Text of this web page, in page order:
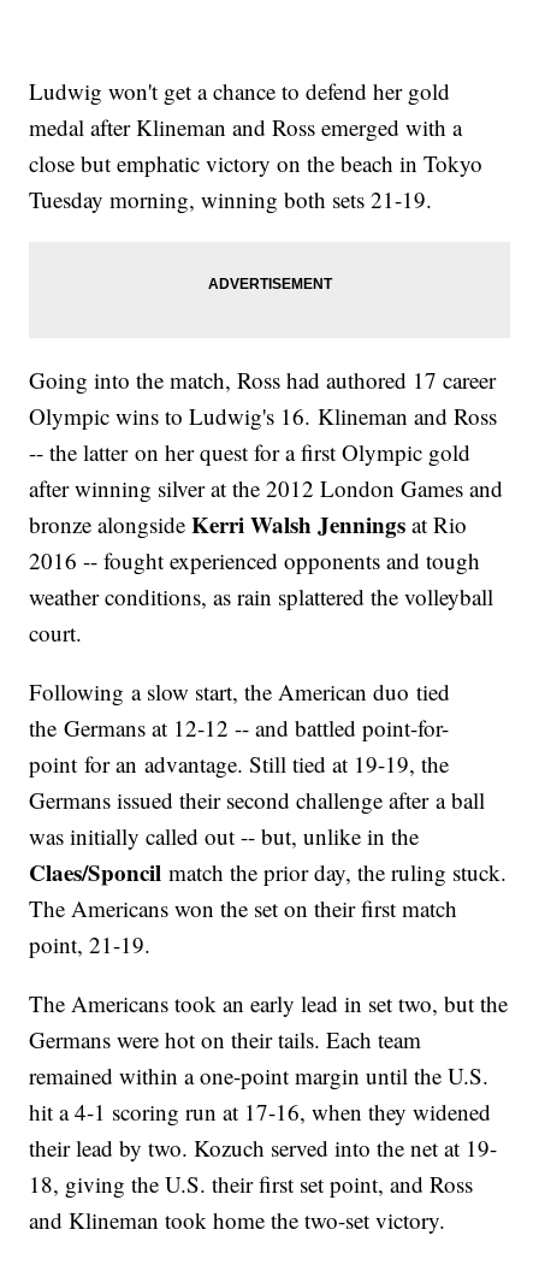
Ludwig won't get a chance to defend her gold
medal after Klineman and Ross emerged with a
close but emphatic victory on the beach in Tokyo
Tuesday morning, winning both sets 21-19.
Going into the match, Ross had authored 17 career
Olympic wins to Ludwig's 16. Klineman and Ross
-- the latter on her quest for a first Olympic gold
after winning silver at the 2012 London Games and
bronze alongsideKerri Walsh Jennings at Rio
2016 -- fought experienced opponents and tough
weather conditions, as rain splattered the volleyball
court.
Following a slow start, the American duo tied
the Germans at 12-12 -- and battled point-for-
point for an advantage. Still tied at 19-19, the
Germans issued their second challenge after a ball
was initially called out -- but, unlike in the
Claes/Sponcil match the prior day, the ruling stuck.
The Americans won the set on their first match
point, 21-19.
The Americans took an early lead in set two, but the
Germans were hot on their tails. Each team
remained within a one-point margin until the U.S.
hit a 4-1 scoring run at 17-16, when they widened
their lead by two. Kozuch served into the net at 19-
18, giving the U.S. their first set point, and Ross
and Klineman took home the two-set victory.